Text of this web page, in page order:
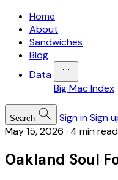
Home
About
Sandwiches
Blog
Data
Big Mac Index
Search Sign inSign
May 15, 2026 · 4 min read
Oakland Soul